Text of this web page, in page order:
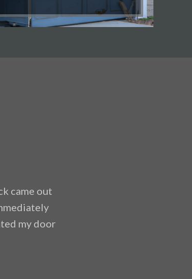
came out
my door